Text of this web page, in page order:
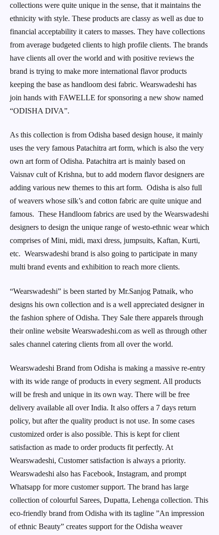
collections were quite unique in the sense, that it maintains the
ethnicity with style. These products are classy as well as due to
financial acceptability it caters to masses. They have collections
from average budgeted clients to high profile clients. The brands
have clients all over the world and with positive reviews the
brand is trying to make more international flavor products
keeping the base as handloom desi fabric. Wearswadeshi has
join hands with FAWELLE for sponsoring a new show named
“ODISHA DIVA”.
As this collection is from Odisha based design house, it mainly
uses the very famous Patachitra art form, which is also the very
own art form of Odisha. Patachitra art is mainly based on
Vaisnav cult of Krishna, but to add modern flavor designers are
adding various new themes to this art form. Odisha is also full
of weavers whose silk’s and cotton fabric are quite unique and
famous. These Handloom fabrics are used by the Wearswadeshi
designers to design the unique range of westo-ethnic wear which
comprises of Mini, midi, maxi dress, jumpsuits, Kaftan, Kurti,
etc. Wearswadeshi brand is also going to participate in many
multi brand events and exhibition to reach more clients.
“Wearswadeshi” is been started by Mr.Sanjog Patnaik, who
designs his own collection and is a well appreciated designer in
the fashion sphere of Odisha. They Sale there apparels through
their online website Wearswadeshi.com as well as through other
sales channel catering clients from all over the world.
Wearswadeshi Brand from Odisha is making a massive re-entry
with its wide range of products in every segment. All products
will be fresh and unique in its own way. There will be free
delivery available all over India. It also offers a 7 days return
policy, but after the quality product is not use. In some cases
customized order is also possible. This is kept for client
satisfaction as made to order products fit perfectly. At
Wearswadeshi, Customer satisfaction is always a priority.
Wearswadeshi also has Facebook, Instagram, and prompt
Whatsapp for more customer support. The brand has large
collection of colourful Sarees, Dupatta, Lehenga collection. This
eco-friendly brand from Odisha with its tagline ”An impression
of ethnic Beauty” creates support for the Odisha weaver